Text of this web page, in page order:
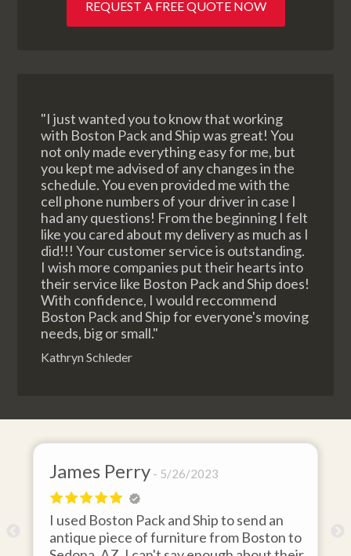
REQUEST A FREE QUOTE NOW
"I just wanted you to know that working
with Boston Pack and Ship was great! You
not only made everything easy for me, but
you kept me advised of any changes in the
schedule. You even provided me with the
cell phone numbers of your driver in case I
had any questions! From the beginning I felt
like you cared about my delivery as much as I
did!!! Your customer service is outstanding.
I wish more companies put their hearts into
their service like Boston Pack and Ship does!
With confidence, I would reccommend
Boston Pack and Ship for everyone's moving
needs, big or small."
Kathryn Schleder
James Perry 5/26/2023
I used Boston Pack and Ship to send an
antique piece of furniture from Boston to